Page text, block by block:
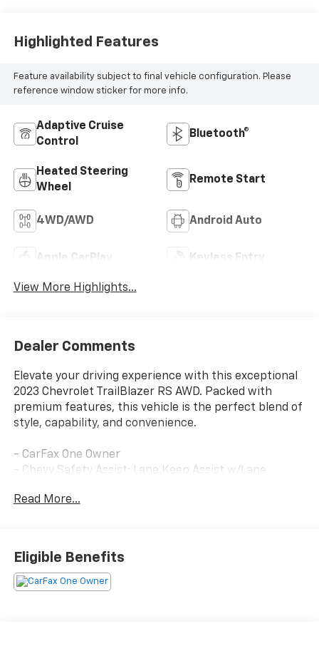
Highlighted Features
Feature availability subject to final vehicle configuration. Please
reference window sticker for more info.
Adaptive Cruise
Control
Bluetooth®
Heated Steering
Wheel
Remote Start
4WD/AWD Android Auto
Apple CarPlay Keyless Entry
View More Highlights...
Dealer Comments
Elevate your driving experience with this exceptional
2023 Chevrolet TrailBlazer RS AWD. Packed with
premium features, this vehicle is the perfect blend of
style, capability, and convenience.
- CarFax One Owner
- Chevy Safety Assist: Lane Keep Assist w/Lane
Front Pedestrian Braking, Forward Collision Alert,
- Clean History & No Accidents
This TrailBlazer RS comes equipped with:
Read More...
Eligible Benefits